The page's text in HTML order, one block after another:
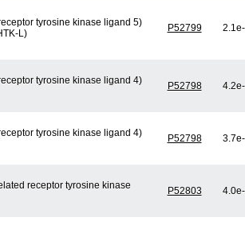
tyrosine kinase ligand 5)
L)
P52799
tyrosine kinase ligand 4)
P52798
tyrosine kinase ligand 4)
P52798
receptor tyrosine kinase
P52803